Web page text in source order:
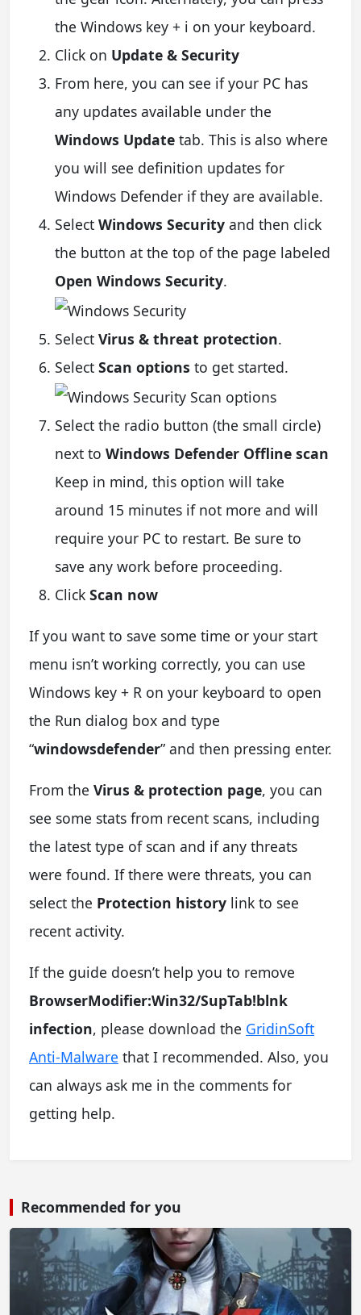
the Windows key + i on your keyboard.
Click on Update & Security
From here, you can see if your PC has
any updates available under the
Windows Update tab. This is also where
you will see definition updates for
Windows Defender if they are available.
Select Windows Security and then click
the button at the top of the page labeled
Open Windows Security.
Select Virus & threat protection.
Select Scan options to get started.
Select the radio button (the small circle)
next to Windows Defender Offline scan
Keep in mind, this option will take
around 15 minutes if not more and will
require your PC to restart. Be sure to
save any work before proceeding.
Click Scan now
If you want to save some time or your start
menu isn’t working correctly, you can use
Windows key + R on your keyboard to open
the Run dialog box and type
“windowsdefender” and then pressing enter.
From the Virus & protection page, you can
see some stats from recent scans, including
the latest type of scan and if any threats
were found. If there were threats, you can
select the Protection history link to see
recent activity.
If the guide doesn’t help you to remove
BrowserModifier:Win32/SupTab!blnk
infection, please download the GridinSoft
Anti-Malware that I recommended. Also, you
can always ask me in the comments for
getting help.
Recommended for you